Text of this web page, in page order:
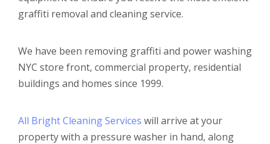
graffiti removal and cleaning service.
We have been removing graffiti and power washing
NYC store front, commercial property, residential
buildings and homes since 1999.
All Bright Cleaning Services will arrive at your
property with a pressure washer in hand, along